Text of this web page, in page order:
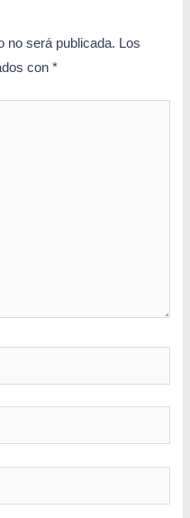
no será publicada. Los
con*